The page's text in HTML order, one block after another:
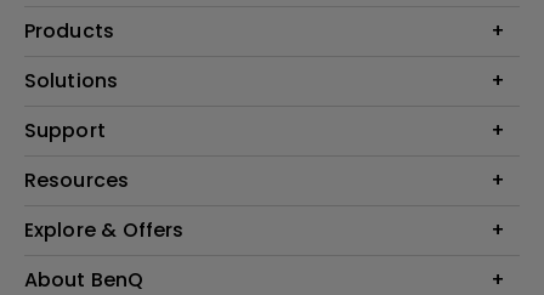
Products
Projector
Lighting
Solutions
Education
Support
Contact Us
FAQ BenQ Shop
Returns BenQ Shop
Resources
Find Your Perfect Projector
BenQ Knowledge Center
Explore & Offers
Events, Promotions & Webinars
About BenQ